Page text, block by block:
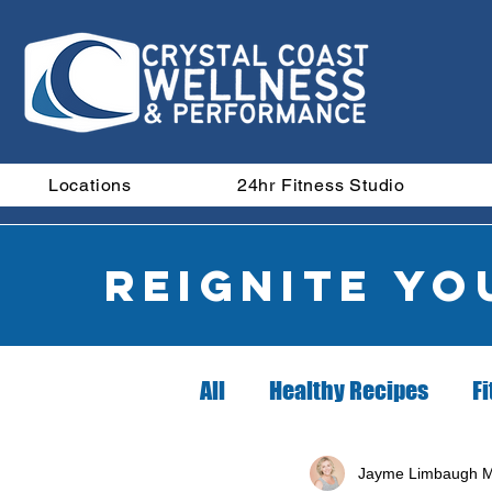
Locations 24hr Fitness Studio
Reignite
All Healthy Recipes
Did you know?Jayme Limbaugh